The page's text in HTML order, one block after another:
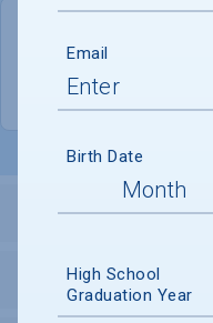
Location
LOCATION AND
HOUSING
Email
Birth Date
High School
Graduation Year